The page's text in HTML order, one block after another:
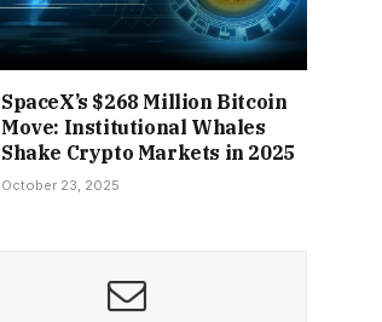
SpaceX’s $268 Million Bitcoin
Move: Institutional Whales
Shake Crypto Markets in 2025
October 23, 2025